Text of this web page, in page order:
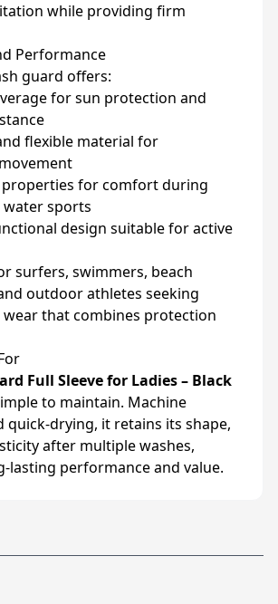
while providing firm
Performance
guard offers:
for sun protection and
flexible material for
for comfort during
sports
design suitable for active
surfers, swimmers, beach
outdoor athletes seeking
that combines protection
Full Sleeve for Ladies – Black
to maintain. Machine
quick-drying, it retains its shape,
after multiple washes,
lasting performance and value.